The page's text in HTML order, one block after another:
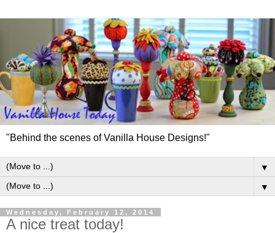
"Behind the scenes of Vanilla House Designs!"
▼
▼
Wednesday, February 12, 2014
A nice treat today!